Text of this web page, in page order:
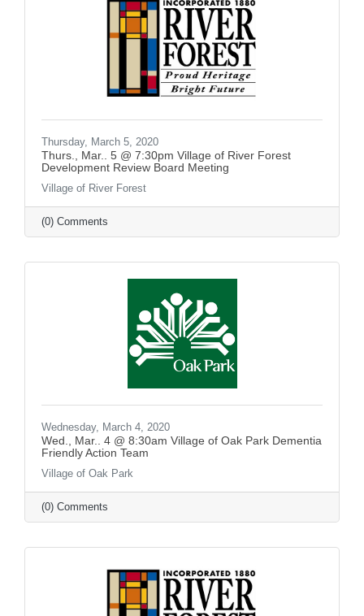
Thursday, March 5, 2020
Thurs., Mar.. 5 @ 7:30pm Village of River Forest
Development Review Board Meeting
Village of River Forest
(0) Comments
Wednesday, March 4, 2020
Wed., Mar.. 4 @ 8:30am Village of Oak Park Dementia
Friendly Action Team
Village of Oak Park
(0) Comments